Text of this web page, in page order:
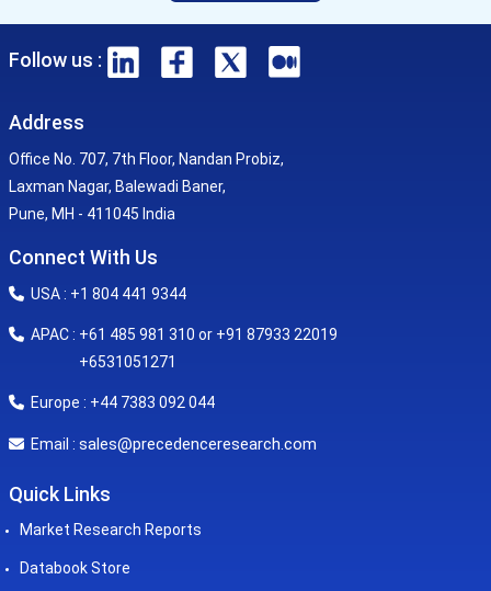
Follow us :
Address
Office No. 707, 7th Floor, Nandan Probiz,
Laxman Nagar, Balewadi Baner,
Pune, MH - 411045 India
Connect With Us
USA : +1 804 441 9344
APAC : +61 485 981 310 or +91 87933 22019
+6531051271
Europe : +44 7383 092 044
Email : sales@precedenceresearch.com
Quick Links
Market Research Reports
Databook Store